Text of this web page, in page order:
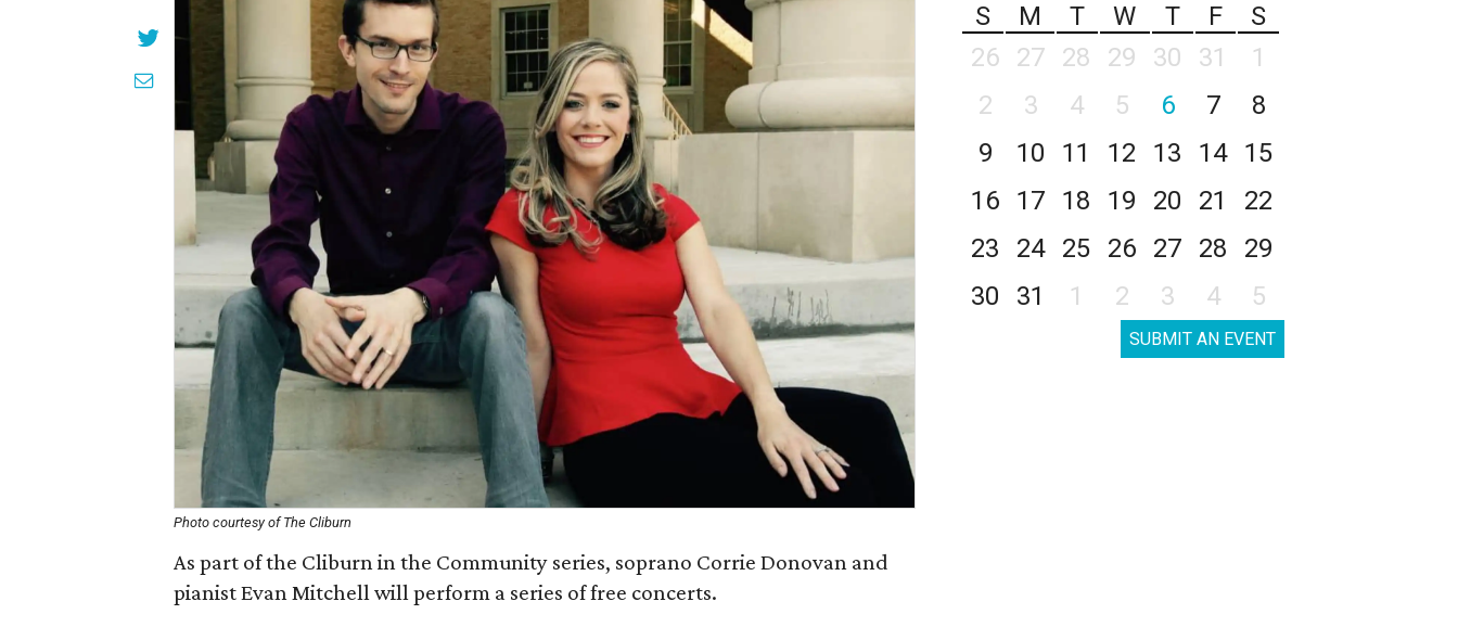
Photo courtesy of The Cliburn
As part of the Cliburn in the Community series, soprano Corrie Donovan and
pianist Evan Mitchell will perform a series of free concerts.
S
M T W T F
S
26
27 28 29 30 31
1
2
3 4 5 6 7
8
9
10 11 12 13 14
15
16
17 18 19 20 21
22
23
24 25 26 27 28
29
30
31 1 2 3 4 5
SUBMIT AN EVENT